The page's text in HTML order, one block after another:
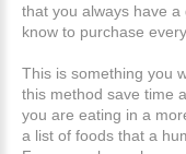
that you always have a
know to purchase
This is something you
this method save time
you are eating in a
a list of foods that a